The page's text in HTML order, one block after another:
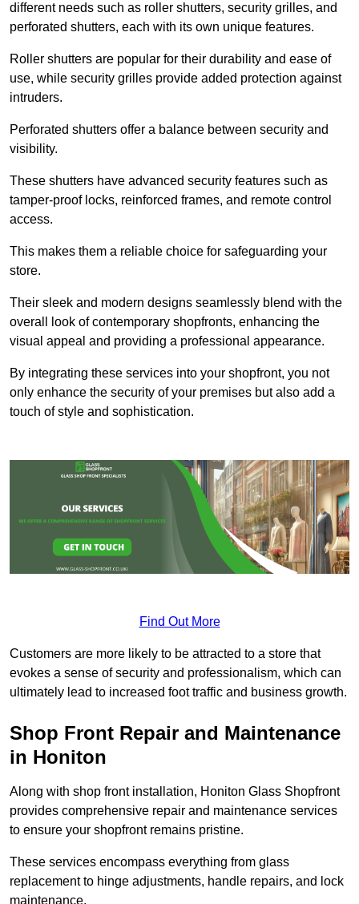
different needs such as roller shutters, security grilles, and
perforated shutters, each with its own unique features.
Roller shutters are popular for their durability and ease of
use, while security grilles provide added protection against
intruders.
Perforated shutters offer a balance between security and
visibility.
These shutters have advanced security features such as
tamper-proof locks, reinforced frames, and remote control
access.
This makes them a reliable choice for safeguarding your
store.
Their sleek and modern designs seamlessly blend with the
overall look of contemporary shopfronts, enhancing the
visual appeal and providing a professional appearance.
By integrating these services into your shopfront, you not
only enhance the security of your premises but also add a
touch of style and sophistication.
Find Out More
Customers are more likely to be attracted to a store that
evokes a sense of security and professionalism, which can
ultimately lead to increased foot traffic and business growth.
Shop Front Repair and Maintenance
in Honiton
Along with shop front installation, Honiton Glass Shopfront
provides comprehensive repair and maintenance services
to ensure your shopfront remains pristine.
These services encompass everything from glass
replacement to hinge adjustments, handle repairs, and lock
maintenance.